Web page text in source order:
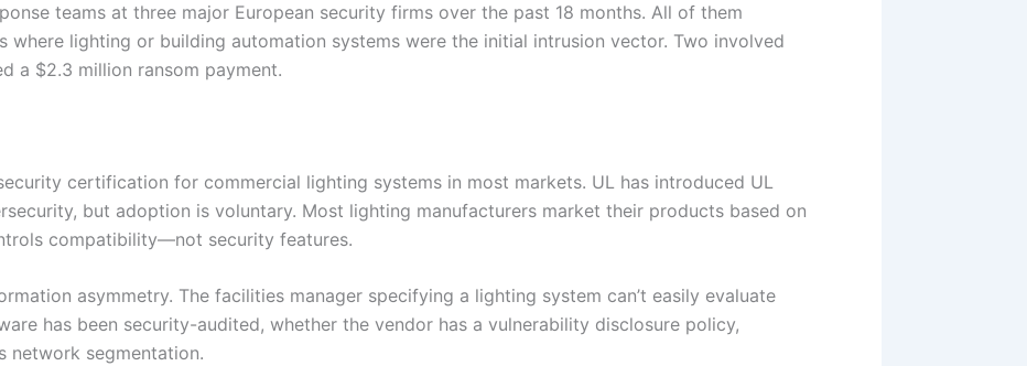
teams at three major European security firms over the past 18 months. All of them
where lighting or building automation systems were the initial intrusion vector. Two involved
a $2.3 million ransom payment.
certification for commercial lighting systems in most markets. UL has introduced UL
but adoption is voluntary. Most lighting manufacturers market their products based on
compatibility—not security features.
asymmetry. The facilities manager specifying a lighting system can’t easily evaluate
has been security-audited, whether the vendor has a vulnerability disclosure policy,
network segmentation.